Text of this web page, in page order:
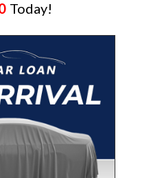
Today!